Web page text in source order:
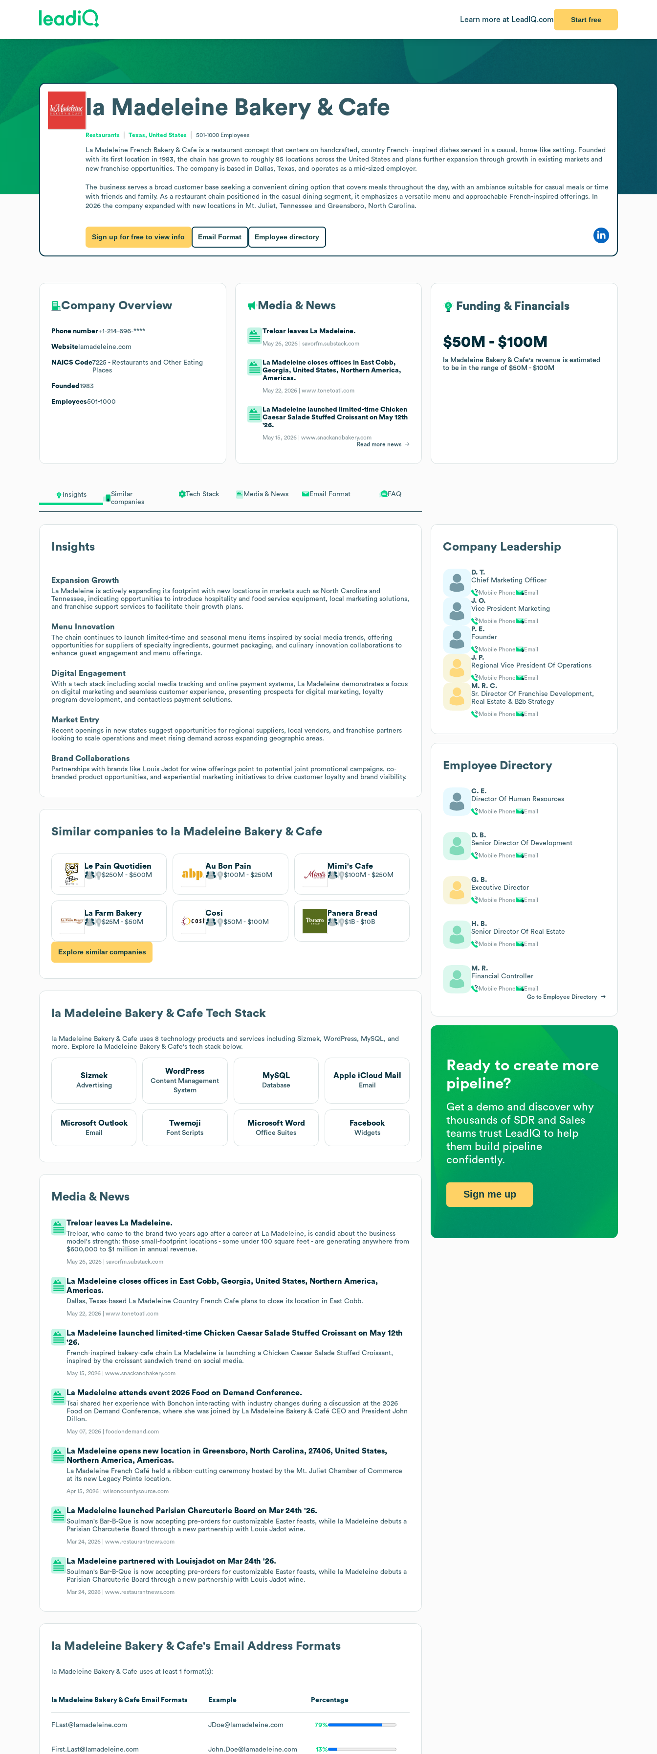
Learn more at LeadIQ.com Start free
Insights
Similar
companies
Tech Stack Media & News Email Format FAQ
Insights
Expansion Growth
La Madeleine is actively expanding its footprint with new locations in markets such as North Carolina and
Tennessee, indicating opportunities to introduce hospitality and food service equipment, local marketing solutions,
and franchise support services to facilitate their growth plans.
Menu Innovation
The chain continues to launch limited-time and seasonal menu items inspired by social media trends, offering
opportunities for suppliers of specialty ingredients, gourmet packaging, and culinary innovation collaborations to
enhance guest engagement and menu offerings.
Digital Engagement
With a tech stack including social media tracking and online payment systems, La Madeleine demonstrates a focus
on digital marketing and seamless customer experience, presenting prospects for digital marketing, loyalty
program development, and contactless payment solutions.
Market Entry
Recent openings in new states suggest opportunities for regional suppliers, local vendors, and franchise partners
looking to scale operations and meet rising demand across expanding geographic areas.
Brand Collaborations
Partnerships with brands like Louis Jadot for wine offerings point to potential joint promotional campaigns, co-
branded product opportunities, and experiential marketing initiatives to drive customer loyalty and brand visibility.
Similar companies to la Madeleine Bakery & Cafe
Le Pain Quotidien
$250M $500M
Au Bon Pain
$100M $250M
Mimi's Cafe
$100M $250M
La Farm Bakery
$25M $50M
Cosi
$50M $100M
Panera Bread
$1B $10B
Explore similar companies
la Madeleine Bakery & Cafe Tech Stack
la Madeleine Bakery & Cafe uses 8 technology products and services including Sizmek, WordPress, MySQL, and
more. Explore
la Madeleine Bakery & Cafe's tech stack below.
Sizmek
Advertising
WordPress
Content Management
System
MySQL
Database
Apple iCloud Mail
Email
Microsoft Outlook
Email
Twemoji
Font Scripts
Microsoft Word
Office Suites
Facebook
Widgets
Media & News
Treloar leaves La Madeleine.
Treloar, who came to the brand two years ago after a career at La Madeleine, is candid about the business
model's strength: those small-footprint locations - some under 100 square feet - are generating anywhere from
$600,000 to $1 million in annual revenue.
May 26, 2026 |savorfm.substack.com
La Madeleine closes offices in East Cobb, Georgia, United States, Northern America,
Americas.
Dallas, Texas-based La Madeleine Country French Cafe plans to close its location in East Cobb.
May 22, 2026 |www.tonetoatl.com
La Madeleine launched limited-time Chicken Caesar Salade Stuffed Croissant on May 12th
'26.
French-inspired bakery-cafe chain La Madeleine is launching a Chicken Caesar Salade Stuffed Croissant,
inspired by the croissant sandwich trend on social media.
May 15, 2026 |www.snackandbakery.com
La Madeleine attends event 2026 Food on Demand Conference.
Tsai shared her experience with Bonchon interacting with industry changes during a discussion at the 2026
Food on Demand Conference, where she was joined by La Madeleine Bakery & Café CEO and President John
Dillon.
May 07, 2026 |foodondemand.com
La Madeleine opens new location in Greensboro, North Carolina, 27406, United States,
Northern America, Americas.
La Madeleine French Café held a ribbon-cutting ceremony hosted by the Mt. Juliet Chamber of Commerce
at its new Legacy Pointe location.
Apr 15, 2026 |wilsoncountysource.com
La Madeleine launched Parisian Charcuterie Board on Mar 24th '26.
Soulman's Bar-B-Que is now accepting pre-orders for customizable Easter feasts, while la Madeleine debuts a
Parisian Charcuterie Board through a new partnership with Louis Jadot wine.
Mar 24, 2026 |www.restaurantnews.com
La Madeleine partnered with Louisjadot on Mar 24th '26.
Soulman's Bar-B-Que is now accepting pre-orders for customizable Easter feasts, while la Madeleine debuts a
Parisian Charcuterie Board through a new partnership with Louis Jadot wine.
Mar 24, 2026 |www.restaurantnews.com
la Madeleine Bakery & Cafe's Email Address Formats
la Madeleine Bakery & Cafe uses at least 1 format(s):
la Madeleine Bakery & Cafe Email Formats Example Percentage
FLast@lamadeleine.com JDoe@lamadeleine.com 79%
First.Last@lamadeleine.com John.Doe@lamadeleine.com 13%
la Madeleine Bakery & Cafe
Restaurants Texas, United States 501-1000 Employees
La Madeleine French Bakery & Cafe is a restaurant concept that centers on handcrafted, country French–inspired dishes served in a casual, home-like setting. Founded
with its first location in 1983, the chain has grown to roughly 85 locations across the United States and plans further expansion through growth in existing markets and
new franchise opportunities. The company is based in Dallas, Texas, and operates as a mid-sized employer.
The business serves a broad customer base seeking a convenient dining option that covers meals throughout the day, with an ambiance suitable for casual meals or time
with friends and family. As a restaurant chain positioned in the casual dining segment, it emphasizes a versatile menu and approachable French-inspired offerings. In
2026 the company expanded with new locations in Mt. Juliet, Tennessee and Greensboro, North Carolina.
Sign up for free to view info Email Format Employee directory
Company Overview
Phone number+1-214-696-****
Website lamadeleine.com
NAICS Code7225 - Restaurants and Other Eating
Places
Founded 1983
Employees501-1000
Media & News
Treloar leaves La Madeleine.
May 26, 2026 |savorfm.substack.com
La Madeleine closes offices in East Cobb,
Georgia, United States, Northern America,
Americas.
May 22, 2026 |www.tonetoatl.com
La Madeleine launched limited-time Chicken
Caesar Salade Stuffed Croissant on May 12th
'26.
May 15, 2026 |www.snackandbakery.com
Read more news
Funding & Financials
$50M $100M
la Madeleine Bakery & Cafe's revenue is estimated
to be in the range of$50M $100M
Funding & Financials
$50M $100M
la Madeleine Bakery & Cafe's revenue is estimated
to be in the range of$50M $100M
Company Leadership
D. T.
Chief Marketing Officer
Mobile Phone Email
J. O.
Vice President Marketing
Mobile Phone Email
P. E.
Founder
Mobile Phone Email
J. P.
Regional Vice President Of Operations
Mobile Phone Email
M. R. C.
Sr. Director Of Franchise Development,
Real Estate & B2b Strategy
Mobile Phone Email
Employee Directory
C. E.
Director Of Human Resources
Mobile Phone Email
D. B.
Senior Director Of Development
Mobile Phone Email
G. B.
Executive Director
Mobile Phone Email
H. B.
Senior Director Of Real Estate
Mobile Phone Email
M. R.
Financial Controller
Mobile Phone
Email
Go to Employee Directory
Ready to create more
pipeline?
Get a demo and discover why
thousands of SDR and Sales
teams trust LeadIQ to help
them build pipeline
confidently.
Sign me up